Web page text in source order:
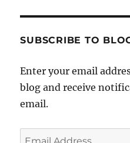
SUBSCRIBE TO
Enter your email
blog and receive
email.
Email